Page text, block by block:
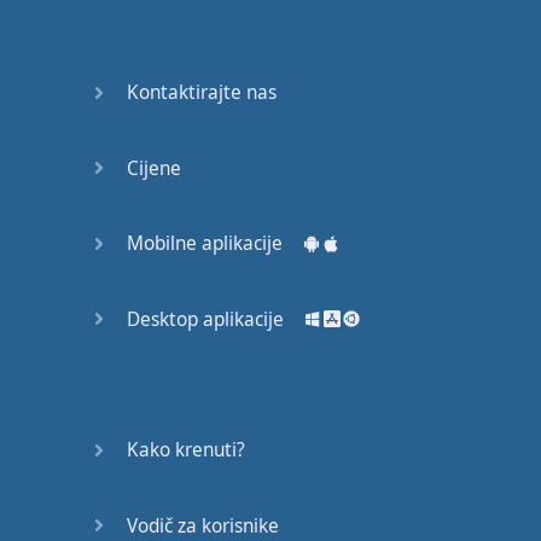
Good Bye
A Crying
Speaking:
Speaking: At
Kontaktirajte nas
Cijene
Mobilne aplikacije
Desktop aplikacije
Kako krenuti?
Vodič za korisnike